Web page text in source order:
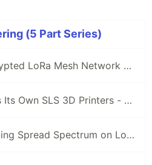
(5 Part Series)
Building an Encrypted LoRa Mesh Network with ESP32-S3: Lessons from MeshVani
Why India Needs Its Own SLS 3D Printers - And How We Built One
Frequency Hopping Spread Spectrum on LoRa SX1262: Making Radio Undetectable